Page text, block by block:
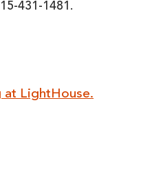
431-1481.
at LightHouse.